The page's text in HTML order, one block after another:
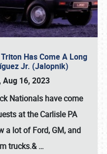
Has Come A Long
Jr. (Jalopnik)
Aug 16, 2023
Nationals have come
at the Carlisle PA
a lot of Ford, GM, and
trucks.&…